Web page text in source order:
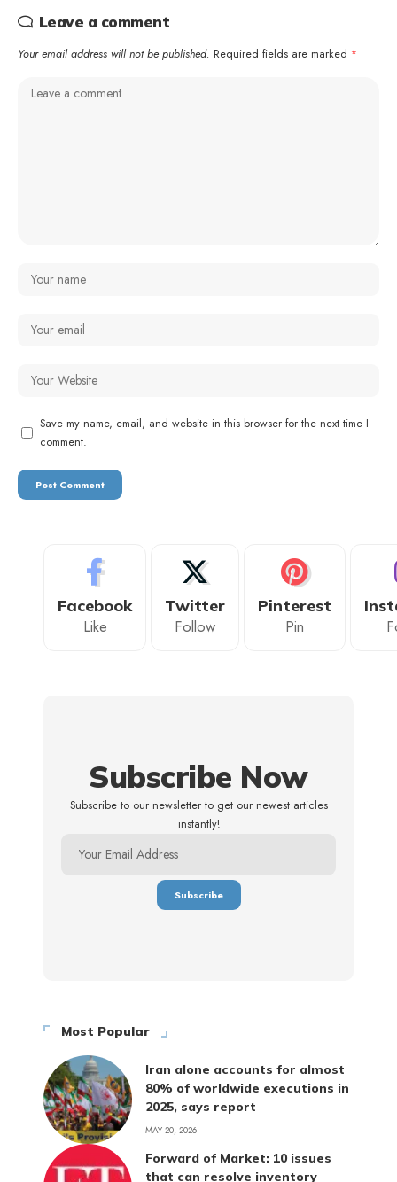
Leave a comment
Your email address will not be published. Required fields are marked *
Save my name, email, and website in this browser for the next time I
comment.
Facebook
Like
Twitter
Follow
Pinterest
Pin
Subscribe Now
Subscribe to our newsletter to get our newest articles
instantly!
Most Popular
Iran alone accounts for almost
80% of worldwide executions in
2025, says report
MAY 20, 2026
Forward of Market: 10 issues
that can resolve inventory